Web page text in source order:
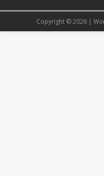
Copyright © 2026 |